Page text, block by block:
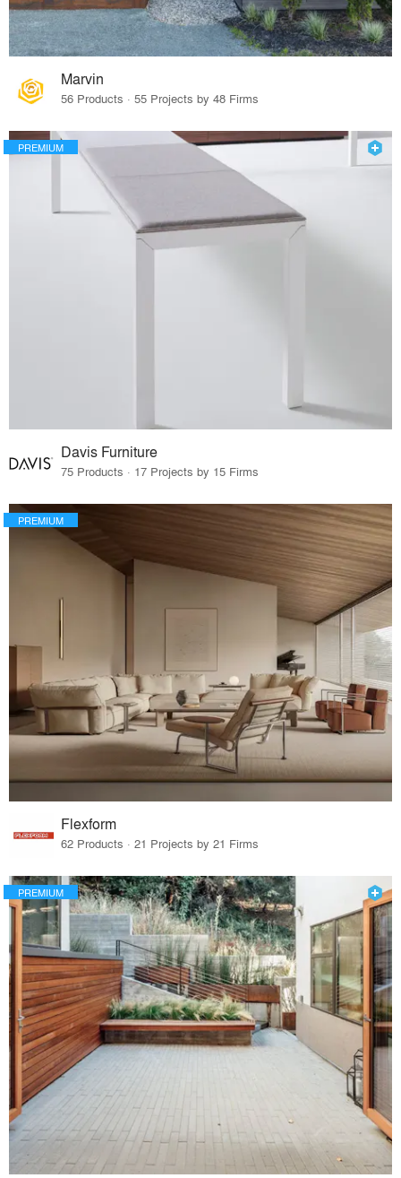
Marvin
56 Products · 55 Projects by 48 Firms
PREMIUM
Davis Furniture
75 Products · 17 Projects by 15 Firms
PREMIUM
Flexform
62 Products · 21 Projects by 21 Firms
PREMIUM